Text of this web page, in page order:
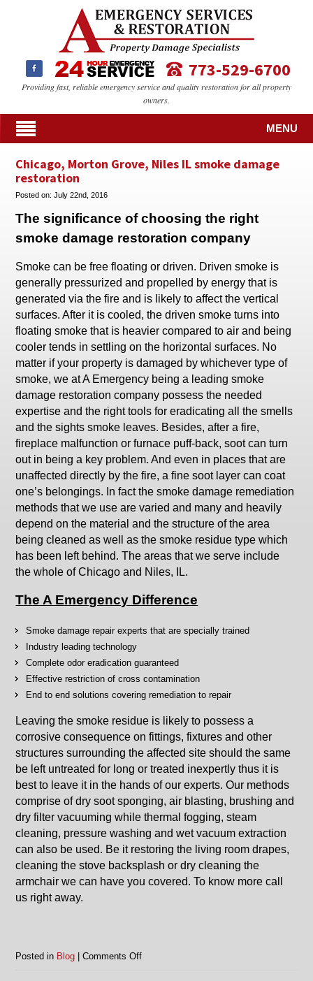
773-529-6700
Providing fast, reliable emergency service and quality restoration for all property
owners.
MENU
Chicago, Morton Grove, Niles IL smoke damage
restoration
Posted on:July 22nd, 2016
The significance of choosing the right
smoke damage restoration company
Smoke can be free floating or driven. Driven smoke is
generally pressurized and propelled by energy that is
generated via the fire and is likely to affect the vertical
surfaces. After it is cooled, the driven smoke turns into
floating smoke that is heavier compared to air and being
cooler tends in settling on the horizontal surfaces. No
matter if your property is damaged by whichever type of
smoke, we at A Emergency being a leading smoke
damage restoration company possess the needed
expertise and the right tools for eradicating all the smells
and the sights smoke leaves. Besides, after a fire,
fireplace malfunction or furnace puff-back, soot can turn
out in being a key problem. And even in places that are
unaffected directly by the fire, a fine soot layer can coat
one’s belongings. In fact the smoke damage remediation
methods that we use are varied and many and heavily
depend on the material and the structure of the area
being cleaned as well as the smoke residue type which
has been left behind. The areas that we serve include
the whole of Chicago and Niles, IL.
The A Emergency Difference
Smoke damage repair experts that are specially trained
Industry leading technology
Complete odor eradication guaranteed
Effective restriction of cross contamination
End to end solutions covering remediation to repair
Leaving the smoke residue is likely to possess a
corrosive consequence on fittings, fixtures and other
structures surrounding the affected site should the same
be left untreated for long or treated inexpertly thus it is
best to leave it in the hands of our experts. Our methods
comprise of dry soot sponging, air blasting, brushing and
dry filter vacuuming while thermal fogging, steam
cleaning, pressure washing and wet vacuum extraction
can also be used. Be it restoring the living room drapes,
cleaning the stove backsplash or dry cleaning the
armchair we can have you covered. To know more call
us right away.
Posted in Blog |Comments Offon